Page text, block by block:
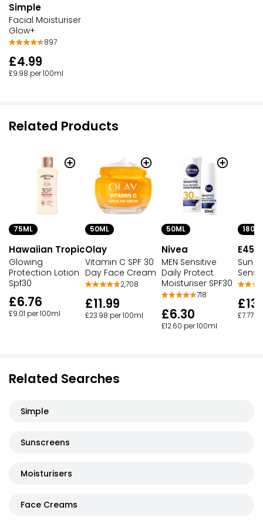
Simple
Facial Moisturiser
Glow+
897
£4.99
£9.98 per 100ml
Related Products
75ML
Hawaiian Tropic
Glowing
Protection Lotion
Spf30
£6.76
£9.01 per 100ml
50ML
Olay
Vitamin C SPF 30
Day Face Cream
2,708
£11.99
£23.98 per 100ml
50ML
Nivea
MEN Sensitive
Daily Protect
Moisturiser SPF30
718
£6.30
£12.60 per 100ml
E45
Sun
£7.77
Related Searches
Simple
Sunscreens
Moisturisers
Face Creams